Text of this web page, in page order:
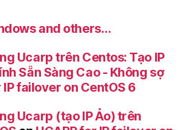
and others…
Ucarp trên Centos: Tạo IP
Sẵn Sàng Cao - Không sợ
IP failover on CentOS 6
Ucarp (tạo IP Ảo) trên